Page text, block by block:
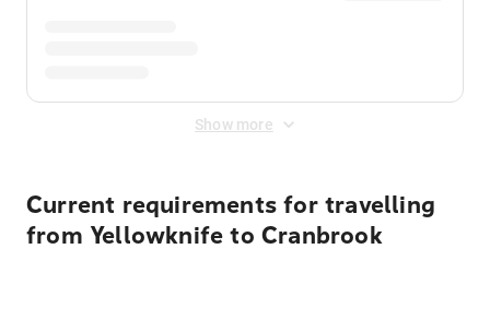
Show more
Current requirements for travelling
from Yellowknife to Cranbrook